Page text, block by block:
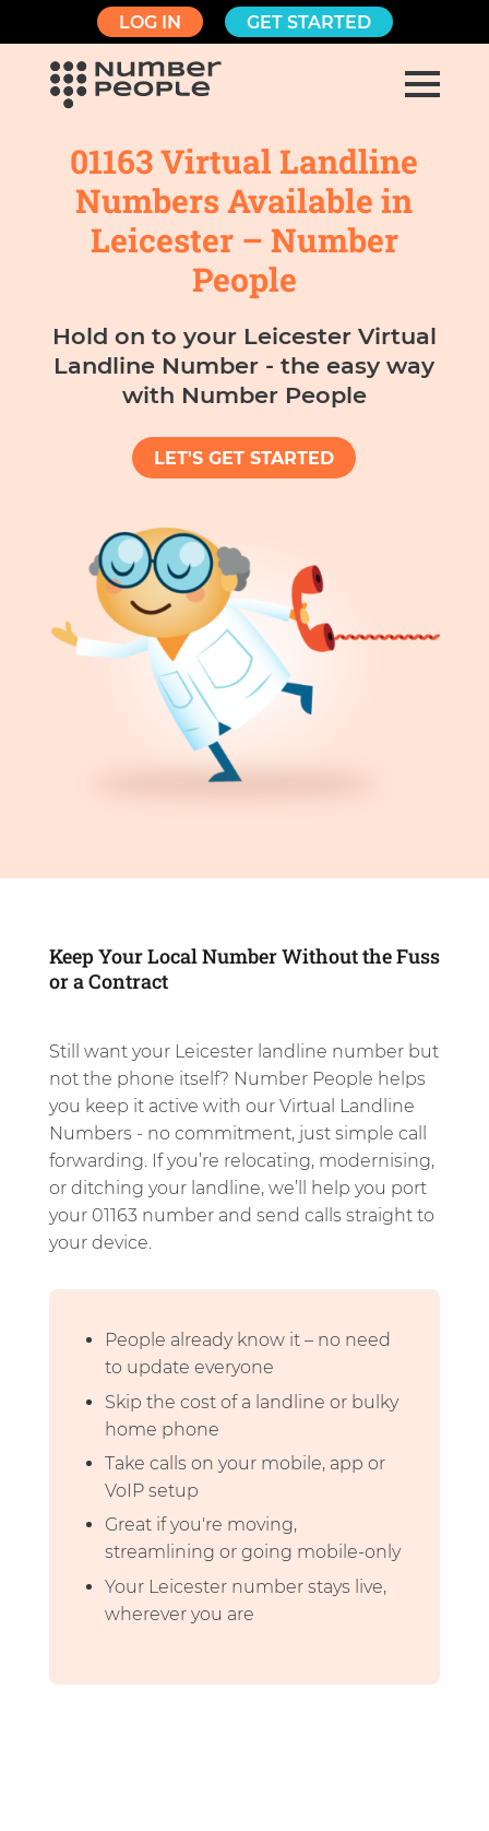
LOG IN GET STARTED
01163 Virtual Landline
Numbers Available in
Leicester – Number
People
Hold on to your Leicester Virtual
Landline Number - the easy way
with Number People
LET'S GET STARTED
Keep Your Local Number Without the Fuss
or a Contract
Still want your Leicester landline number but
not the phone itself? Number People helps
you keep it active with our Virtual Landline
Numbers - no commitment, just simple call
forwarding. If you’re relocating, modernising,
or ditching your landline, we’ll help you port
your 01163 number and send calls straight to
your device.
People already know it – no need
to update everyone
Skip the cost of a landline or bulky
home phone
Take calls on your mobile, app or
VoIP setup
Great if you're moving,
streamlining or going mobile-only
Your Leicester number stays live,
wherever you are